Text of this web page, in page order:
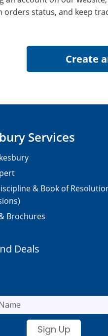
orders status, and keep
Services
& Book of
Brochures